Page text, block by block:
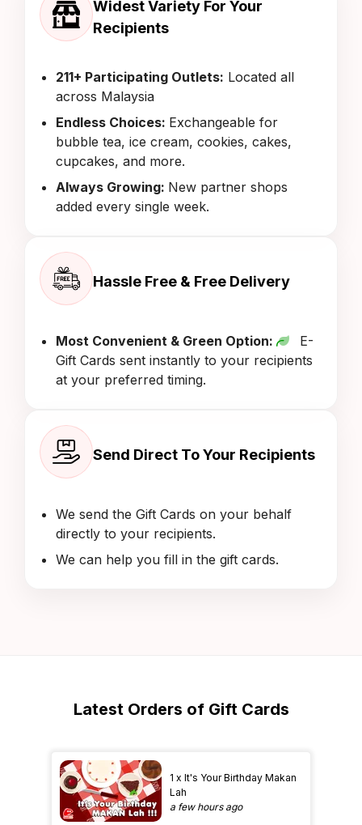
Widest Variety For Your
Recipients
211+ Participating Outlets: Located all
across Malaysia
Endless Choices: Exchangeable for
bubble tea, ice cream, cookies, cakes,
cupcakes, and more.
Always Growing: New partner shops
added every single week.
Hassle Free & Free Delivery
Most Convenient & Green Option:
E-
Gift Cards sent instantly to your recipients
at your preferred timing.
Send Direct To Your Recipients
We send the Gift Cards on your behalf
directly to your recipients.
We can help you fill in the gift cards.
Latest Orders of Gift Cards
1 x It's Your Birthday Makan
Lah
a few hours ago